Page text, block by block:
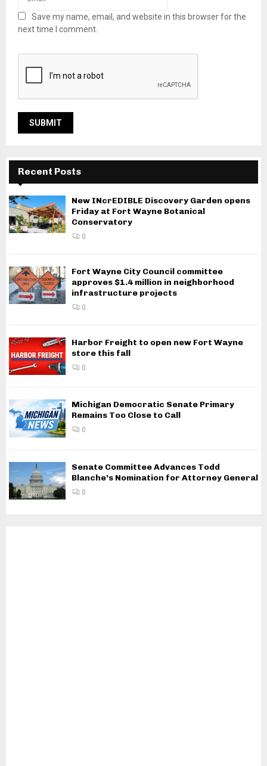
Save my name, email, and website in this browser for the
next time I comment.
Recent Posts
New INcrEDIBLE Discovery Garden opens
Friday at Fort Wayne Botanical
Conservatory
0
Fort Wayne City Council committee
approves $1.4 million in neighborhood
infrastructure projects
0
Harbor Freight to open new Fort Wayne
store this fall
0
Michigan Democratic Senate Primary
Remains Too Close to Call
0
Senate Committee Advances Todd
Blanche’s Nomination for Attorney General
0